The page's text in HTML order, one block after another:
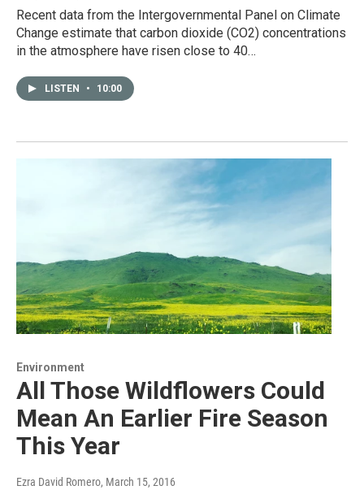
Recent data from the Intergovernmental Panel on Climate
Change estimate that carbon dioxide (CO2) concentrations
in the atmosphere have risen close to 40…
LISTEN • 10:00
Environment
All Those Wildflowers Could
Mean An Earlier Fire Season
This Year
Ezra David Romero, March 15, 2016